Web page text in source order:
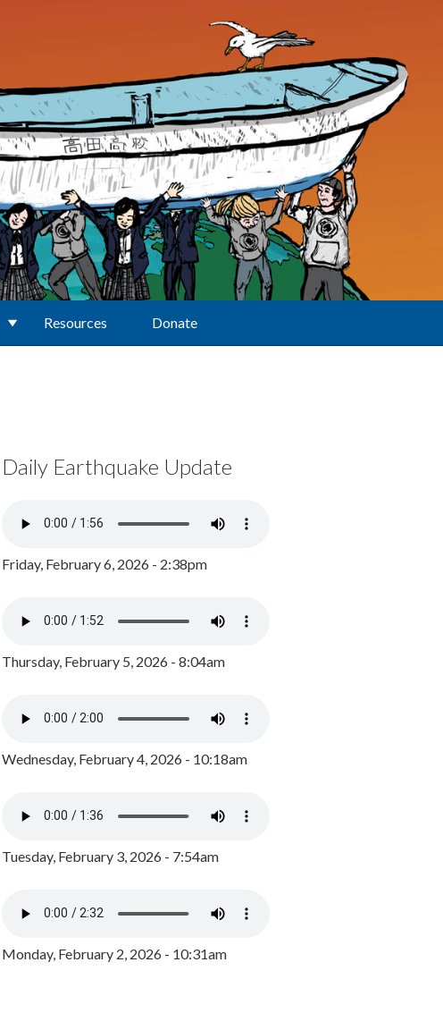
Resources Donate
Daily Earthquake Update
Friday, February 6, 2026 - 2:38pm
Thursday, February 5, 2026 - 8:04am
Wednesday, February 4, 2026 - 10:18am
Tuesday, February 3, 2026 - 7:54am
Monday, February 2, 2026 - 10:31am